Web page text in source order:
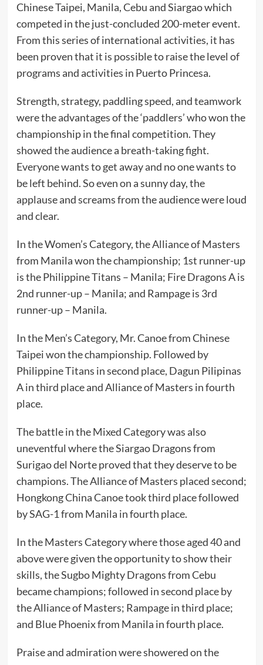
Chinese Taipei, Manila, Cebu and Siargao which
competed in the just-concluded 200-meter event.
From this series of international activities, it has
been proven that it is possible to raise the level of
programs and activities in Puerto Princesa.
Strength, strategy, paddling speed, and teamwork
were the advantages of the ‘paddlers’ who won the
championship in the final competition. They
showed the audience a breath-taking fight.
Everyone wants to get away and no one wants to
be left behind. So even on a sunny day, the
applause and screams from the audience were loud
and clear.
In the Women’s Category, the Alliance of Masters
from Manila won the championship; 1st runner-up
is the Philippine Titans – Manila; Fire Dragons A is
2nd runner-up – Manila; and Rampage is 3rd
runner-up – Manila.
In the Men’s Category, Mr. Canoe from Chinese
Taipei won the championship. Followed by
Philippine Titans in second place, Dagun Pilipinas
A in third place and Alliance of Masters in fourth
place.
The battle in the Mixed Category was also
uneventful where the Siargao Dragons from
Surigao del Norte proved that they deserve to be
champions. The Alliance of Masters placed second;
Hongkong China Canoe took third place followed
by SAG-1 from Manila in fourth place.
In the Masters Category where those aged 40 and
above were given the opportunity to show their
skills, the Sugbo Mighty Dragons from Cebu
became champions; followed in second place by
the Alliance of Masters; Rampage in third place;
and Blue Phoenix from Manila in fourth place.
Praise and admiration were showered on the